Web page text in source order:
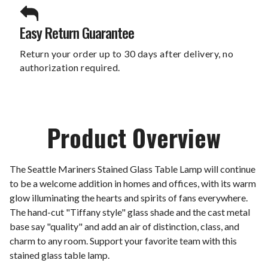
Easy Return Guarantee
Return your order up to 30 days after delivery, no
authorization required.
Product Overview
The Seattle Mariners Stained Glass Table Lamp will continue
to be a welcome addition in homes and offices, with its warm
glow illuminating the hearts and spirits of fans everywhere.
The hand-cut "Tiffany style" glass shade and the cast metal
base say "quality" and add an air of distinction, class, and
charm to any room. Support your favorite team with this
stained glass table lamp.